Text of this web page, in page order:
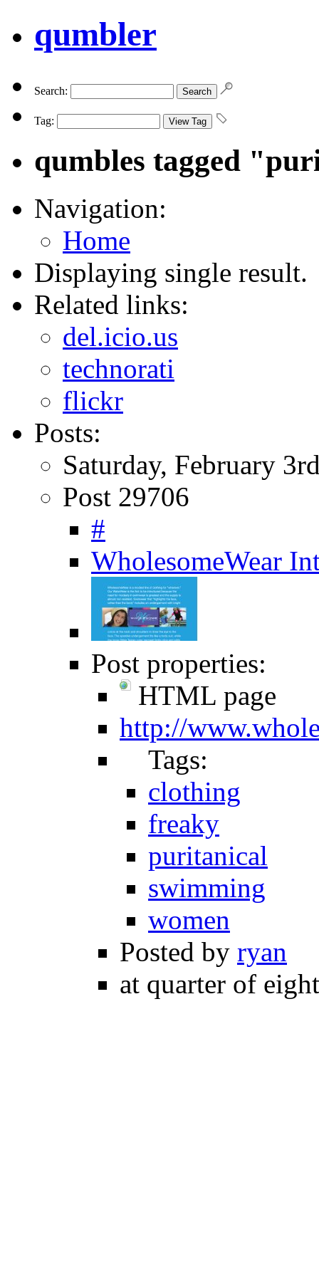
qumbler
Search:
Tag:
qumbles tagged
Navigation:
Home
Displaying single result.
Related links:
del.icio.us
technorati
flickr
Posts:
Saturday, February
Post 29706
#
WholesomeWear
Post properties:
HTML page
http://
Tags:
clothing
freaky
puritanical
swimming
women
Posted by ryan
at quarter of